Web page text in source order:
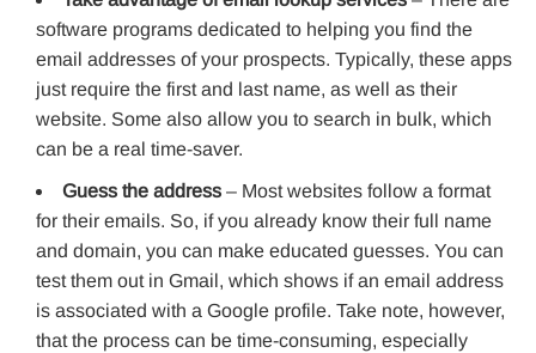
software programs dedicated to helping you find the
email addresses of your prospects. Typically, these apps
just require the first and last name, as well as their
website. Some also allow you to search in bulk, which
can be a real time-saver.
Guess the address – Most websites follow a format
for their emails. So, if you already know their full name
and domain, you can make educated guesses. You can
test them out in Gmail, which shows if an email address
is associated with a Google profile. Take note, however,
that the process can be time-consuming, especially